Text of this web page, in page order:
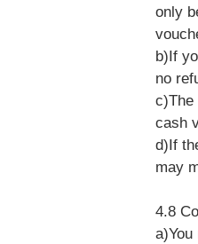
only
b)If
no
c)The
cash
d)If
may
4.8